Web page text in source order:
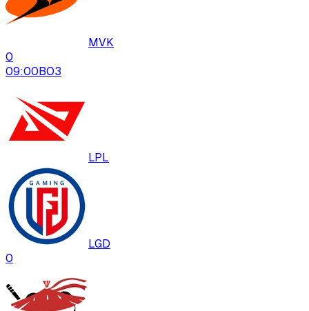
MVK
0
09:00BO3
LPL
LGD
0